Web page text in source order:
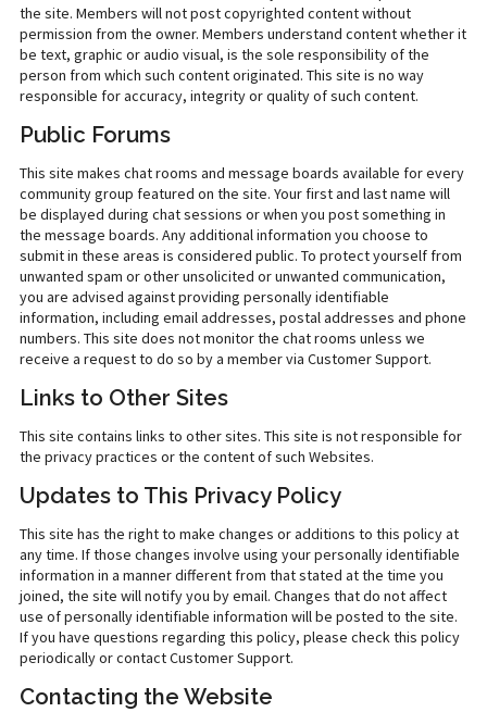
the site. Members will not post copyrighted content without
permission from the owner. Members understand content whether it
be text, graphic or audio visual, is the sole responsibility of the
person from which such content originated. This site is no way
responsible for accuracy, integrity or quality of such content.
Public Forums
This site makes chat rooms and message boards available for every
community group featured on the site. Your first and last name will
be displayed during chat sessions or when you post something in
the message boards. Any additional information you choose to
submit in these areas is considered public. To protect yourself from
unwanted spam or other unsolicited or unwanted communication,
you are advised against providing personally identifiable
information, including email addresses, postal addresses and phone
numbers. This site does not monitor the chat rooms unless we
receive a request to do so by a member via Customer Support.
Links to Other Sites
This site contains links to other sites. This site is not responsible for
the privacy practices or the content of such Websites.
Updates to This Privacy Policy
This site has the right to make changes or additions to this policy at
any time. If those changes involve using your personally identifiable
information in a manner different from that stated at the time you
joined, the site will notify you by email. Changes that do not affect
use of personally identifiable information will be posted to the site.
If you have questions regarding this policy, please check this policy
periodically or contact Customer Support.
Contacting the Website